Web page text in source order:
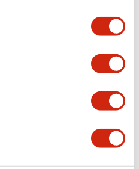
Specifications